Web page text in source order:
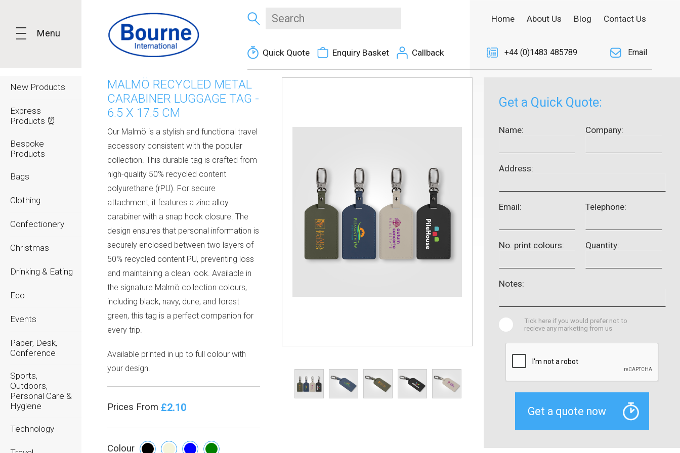
Menu
New Products
Express
Products ⏰
Bespoke
Products
Bags
Clothing
Confectionery
Christmas
Drinking & Eating
Eco
Events
Paper, Desk,
Conference
Sports,
Outdoors,
Personal Care &
Hygiene
Technology
Quick Quote Enquiry Basket Callback
Home About Us Blog Contact Us
+44 (0)1483 485789 Email
MALMÖ RECYCLED METAL
CARABINER LUGGAGE TAG -
6.5 X 17.5 CM
Our Malmö is a stylish and functional travel
accessory consistent with the popular
collection. This durable tag is crafted from
high-quality 50% recycled content
polyurethane (rPU). For secure
attachment, it features a zinc alloy
carabiner with a snap hook closure. The
design ensures that personal information is
securely enclosed between two layers of
50% recycled content PU, preventing loss
and maintaining a clean look. Available in
the signature Malmö collection colours,
including black, navy, dune, and forest
green, this tag is a perfect companion for
every trip.
Available printed in up to full colour with
your design.
Prices From £2.10
Colour
Get a Quick Quote:
Name: Company:
Address:
Email: Telephone:
No. print colours: Quantity:
Notes:
Tick here if you would prefer not to
recieve any marketing from us